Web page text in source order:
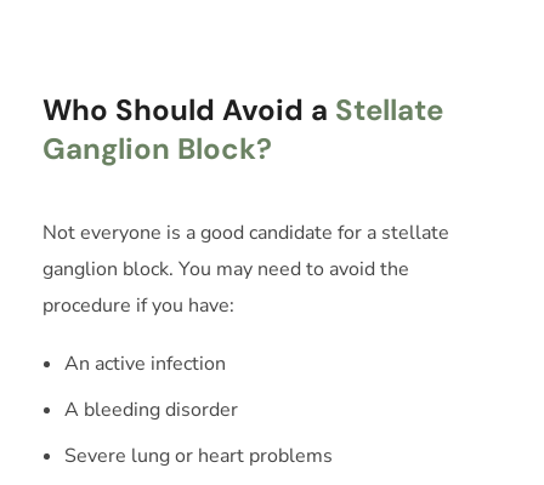
Who Should Avoid a Stellate
Ganglion Block?
Not everyone is a good candidate for a stellate
ganglion block. You may need to avoid the
procedure if you have:
An active infection
A bleeding disorder
Severe lung or heart problems